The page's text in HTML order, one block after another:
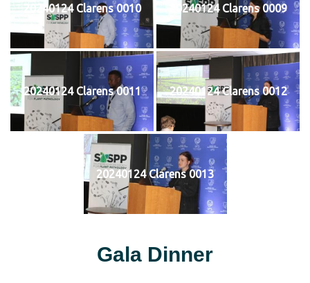
20240124 Clarens 0010 20240124 Clarens 0009
20240124 Clarens 0011 20240124 Clarens 0012
20240124 Clarens 0013
Gala Dinner